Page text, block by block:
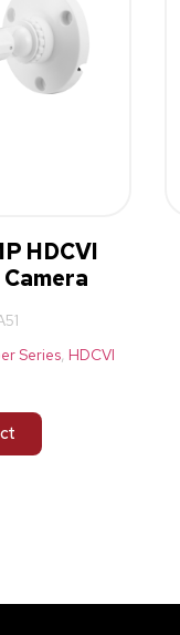
HDCVI
Series, HDCVI